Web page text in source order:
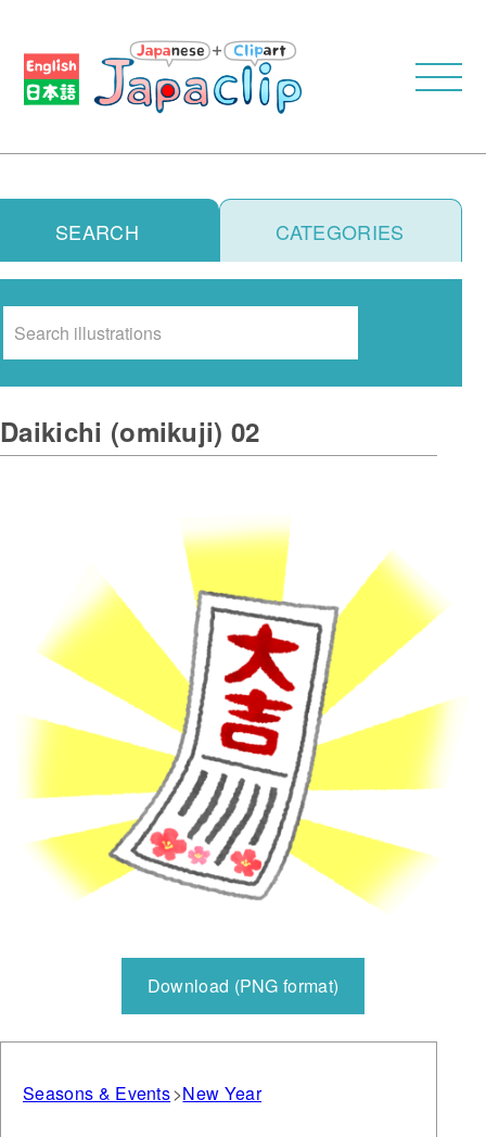
SEARCH CATEGORIES
Daikichi (omikuji) 02
Download (PNG format)
Seasons & Events New Year